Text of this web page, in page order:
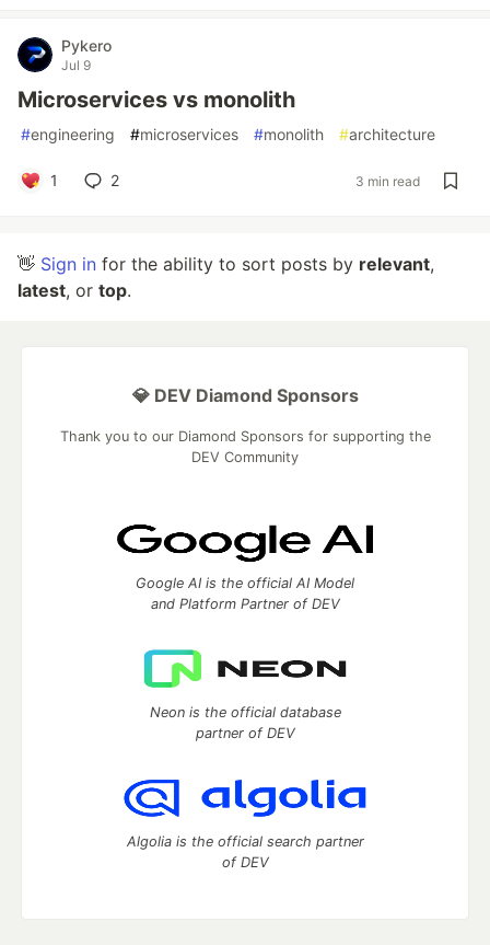
Pykero
Jul 9
Microservices vs monolith
#engineering #microservices #monolith #architecture
1 2 3 min read
👋 Sign in for the ability to sort posts by relevant,
latest, or top.
💎 DEV Diamond Sponsors
Thank you to our Diamond Sponsors for supporting the
DEV Community
Google AI is the official AI Model
and Platform Partner of DEV
Neon is the official database
partner of DEV
Algolia is the official search partner
of DEV